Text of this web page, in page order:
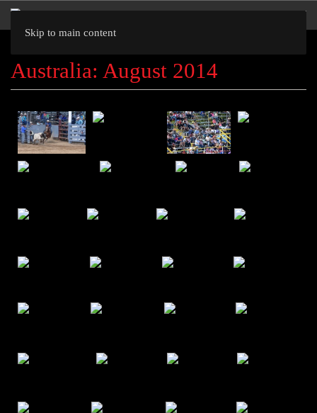
Skip to main content
Australia: August 2014